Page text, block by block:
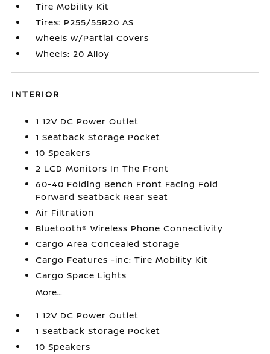
Tire Mobility Kit
Tires: P255/55R20 AS
Wheels w/Partial Covers
Wheels: 20 Alloy
INTERIOR
1 12V DC Power Outlet
1 Seatback Storage Pocket
10 Speakers
2 LCD Monitors In The Front
60-40 Folding Bench Front Facing Fold
Forward Seatback Rear Seat
Air Filtration
Bluetooth® Wireless Phone Connectivity
Cargo Area Concealed Storage
Cargo Features -inc: Tire Mobility Kit
Cargo Space Lights
More...
1 12V DC Power Outlet
1 Seatback Storage Pocket
10 Speakers